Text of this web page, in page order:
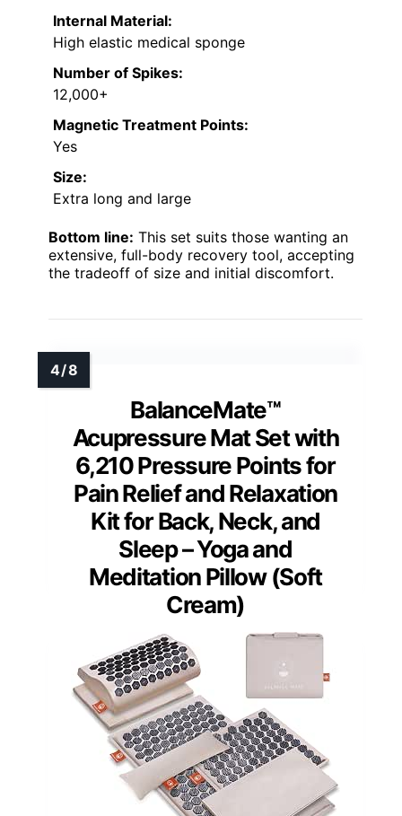
Internal Material:
High elastic medical sponge
Number of Spikes:
12,000+
Magnetic Treatment Points:
Yes
Size:
Extra long and large
Bottom line: This set suits those wanting an
extensive, full-body recovery tool, accepting
the tradeoff of size and initial discomfort.
BalanceMate™
Acupressure Mat Set with
6,210 Pressure Points for
Pain Relief and Relaxation
Kit for Back, Neck, and
Sleep – Yoga and
Meditation Pillow (Soft
Cream)